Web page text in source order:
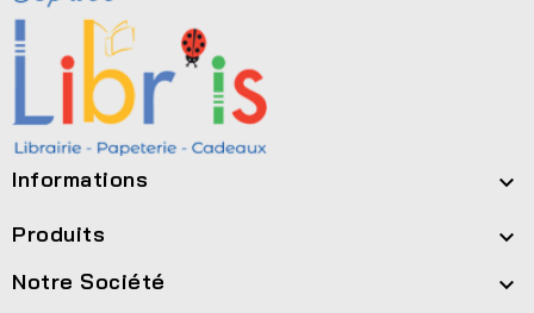
Informations 
Produits 
Notre Société 